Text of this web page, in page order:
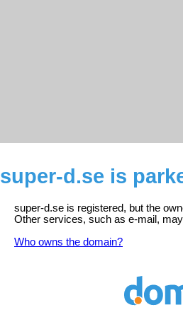
super-d.se is
super-d.se is registered, but the
Other services, such as e-mail,
Who owns the domain?